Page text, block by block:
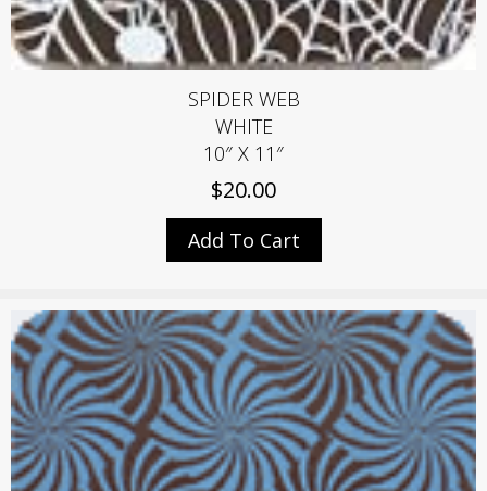
SPIDER WEB
WHITE
10″ X 11″
$20.00
Add To Cart